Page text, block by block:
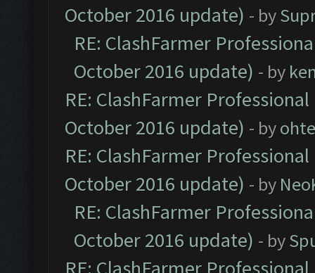
October 2016 update) - by
RE: ClashFarmer
October 2016 update) - by
RE: ClashFarmer
October 2016 update) - by
RE: ClashFarmer
October 2016 update) - by
RE: ClashFarmer
October 2016 update) - by